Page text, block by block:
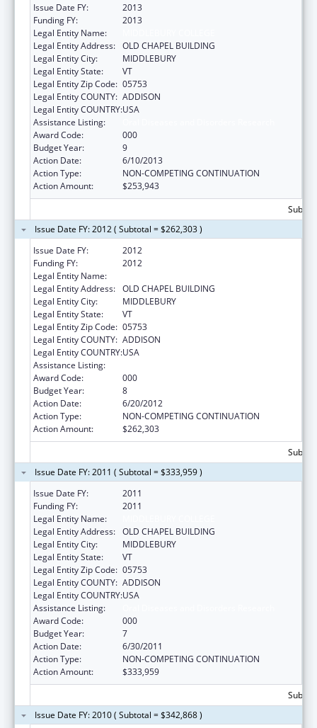
Issue Date FY:
2013
Funding FY:
2013
Legal Entity Name:
Legal Entity Address: OLD CHAPEL BUILDING
Legal Entity City:
MIDDLEBURY
Legal Entity State:
VT
Legal Entity Zip Code: 05753
Legal Entity COUNTY: ADDISON
Legal Entity COUNTRY:USA
Assistance Listing:
Award Code:
000
Budget Year:
9
Action Date:
6/10/2013
Action Type:
NON-COMPETING CONTINUATION
Action Amount:
$253,943
Issue Date FY: 2012 ( Subtotal = $262,303 )
Issue Date FY:
2012
Funding FY:
2012
Legal Entity Name:
Legal Entity Address: OLD CHAPEL BUILDING
Legal Entity City:
MIDDLEBURY
Legal Entity State:
VT
Legal Entity Zip Code: 05753
Legal Entity COUNTY: ADDISON
Legal Entity COUNTRY:USA
Assistance Listing:
Award Code:
000
Budget Year:
8
Action Date:
6/20/2012
Action Type:
NON-COMPETING CONTINUATION
Action Amount:
$262,303
Issue Date FY: 2011 ( Subtotal = $333,959 )
Issue Date FY:
2011
Funding FY:
2011
Legal Entity Name:
Legal Entity Address: OLD CHAPEL BUILDING
Legal Entity City:
MIDDLEBURY
Legal Entity State:
VT
Legal Entity Zip Code: 05753
Legal Entity COUNTY: ADDISON
Legal Entity COUNTRY:USA
Assistance Listing:
Award Code:
000
Budget Year:
7
Action Date:
6/30/2011
Action Type:
NON-COMPETING CONTINUATION
Action Amount:
$333,959
Issue Date FY: 2010 ( Subtotal = $342,868 )